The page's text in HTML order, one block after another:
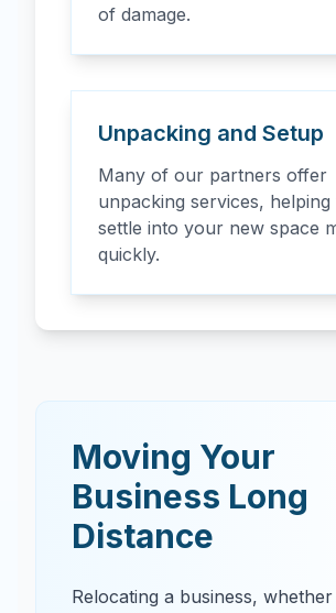
of damage.
Unpacking and Setup
Many of our partners offer
unpacking services, helping
settle into your new space
quickly.
Moving Your
Business Long
Distance
Relocating a business,